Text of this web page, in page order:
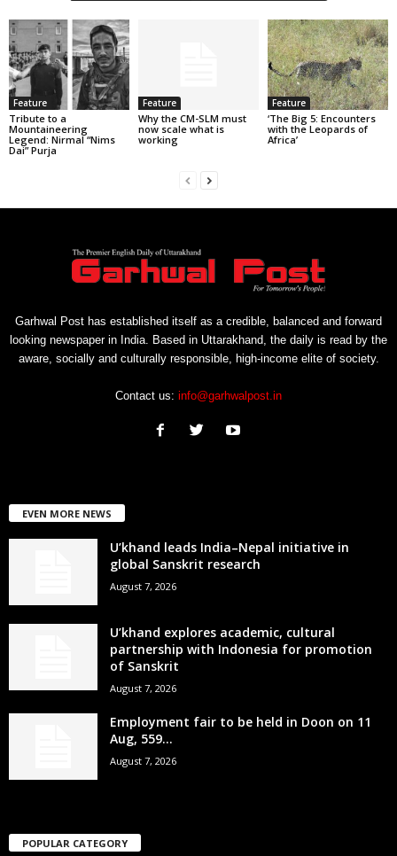
Feature
Tribute to a
Mountaineering
Legend: Nirmal “Nims
Dai” Purja
Feature
Why the CM-SLM must
now scale what is
working
Feature
‘The Big 5: Encounters
with the Leopards of
Africa’
Garhwal Post has established itself as a credible, balanced and forward
looking newspaper in India. Based in Uttarakhand, the daily is read by the
aware, socially and culturally responsible, high-income elite of society.
Contact us: info@garhwalpost.in
EVEN MORE NEWS
U’khand leads India–Nepal initiative in
global Sanskrit research
August 7, 2026
U’khand explores academic, cultural
partnership with Indonesia for promotion
of Sanskrit
August 7, 2026
Employment fair to be held in Doon on 11
Aug, 559...
August 7, 2026
POPULAR CATEGORY